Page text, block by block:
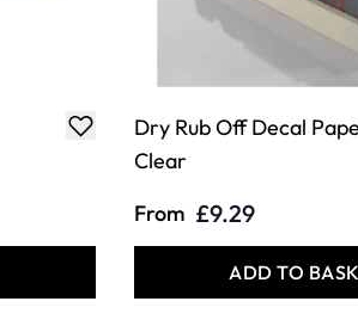
Dry Rub Off Decal
Clear
From £9.29
ADD TO